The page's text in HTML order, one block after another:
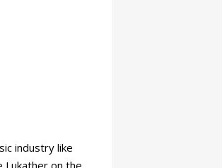
industry like